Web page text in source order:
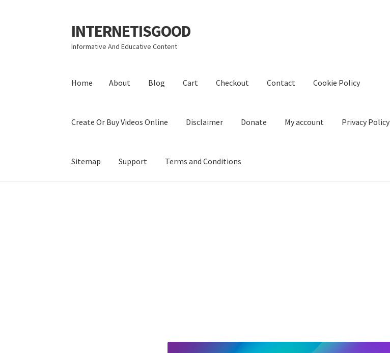
Skip
to
navigation
Skip
to
content
INTERNETISGOOD
Informative And Educative Content
Home About Blog Cart Checkout Contact Cookie Policy
Create Or Buy Videos Online Disclaimer Donate My account Privacy Policy
Sitemap Support Terms and Conditions